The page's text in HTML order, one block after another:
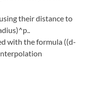
their distance to
with the formula ((d-